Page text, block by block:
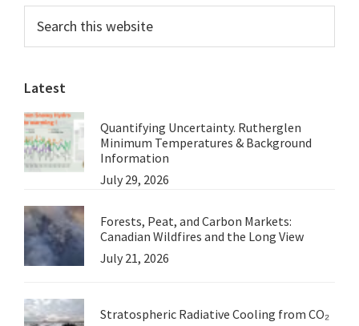
by
Primary
Sidebar
this
website
Latest
Quantifying Uncertainty. Rutherglen
Minimum Temperatures & Background
Information
July 29, 2026
Forests, Peat, and Carbon Markets:
Canadian Wildfires and the Long View
July 21, 2026
Stratospheric Radiative Cooling from CO₂